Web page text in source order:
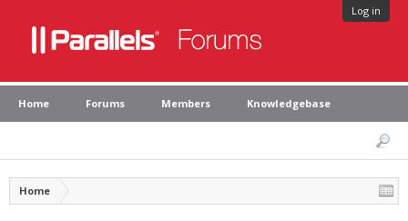
Log in
Home Forums Members Knowledgebase
Home